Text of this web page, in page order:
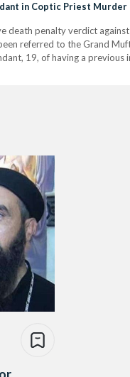
in Coptic Priest Murder
death penalty verdict
referred to the Grand
19, of having a